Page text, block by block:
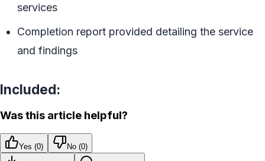
services
Completion report provided detailing the service
and findings
Included:
Was this article helpful?
Yes (0) No (0)